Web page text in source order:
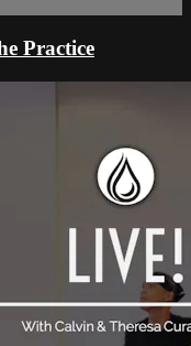
Practice